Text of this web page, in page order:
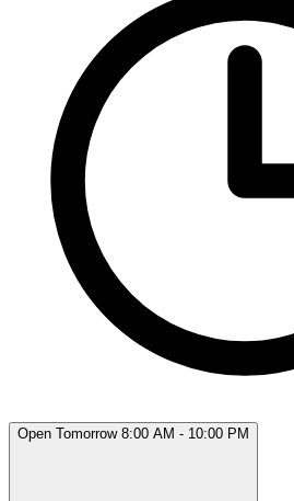
Open Tomorrow 8:00 AM - 10:00 PM